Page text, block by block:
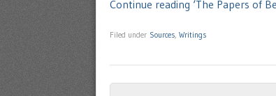
Continue reading ‘The Papers of
Filed under Sources Writings